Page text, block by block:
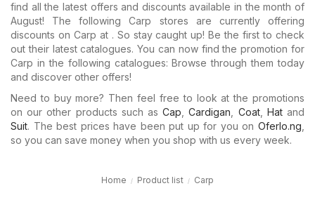
find all the latest offers and discounts available in the month of
August! The following Carp stores are currently offering
discounts on Carp at . So stay caught up! Be the first to check
out their latest catalogues. You can now find the promotion for
Carp in the following catalogues: Browse through them today
and discover other offers!
Need to buy more? Then feel free to look at the promotions
on our other products such asCap ,Cardigan Coat, Hatand
Suit. The best prices have been put up for you on Oferlo.ng
so you can save money when you shop with us every week.
Home Product list Carp